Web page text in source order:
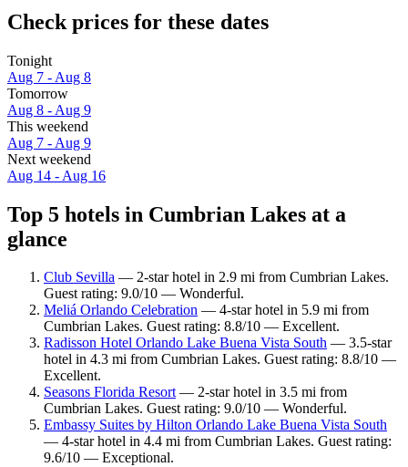
Check prices for these dates
Tonight
Aug 7 - Aug 8
Tomorrow
Aug 8 - Aug 9
This weekend
Aug 7 - Aug 9
Next weekend
Aug 14 - Aug 16
Top 5 hotels in Cumbrian Lakes at a
glance
Club Sevilla — 2-star hotel in 2.9 mi from Cumbrian Lakes.
Guest rating: 9.0/10 — Wonderful.
Meliá Orlando Celebration — 4-star hotel in 5.9 mi from
Cumbrian Lakes. Guest rating: 8.8/10 — Excellent.
Radisson Hotel Orlando Lake Buena Vista South — 3.5-star
hotel in 4.3 mi from Cumbrian Lakes. Guest rating: 8.8/10 —
Excellent.
Seasons Florida Resort— 2-star hotel in 3.5 mi from
Cumbrian Lakes. Guest rating: 9.0/10 — Wonderful.
Embassy Suites by Hilton Orlando Lake Buena Vista South
— 4-star hotel in 4.4 mi from Cumbrian Lakes. Guest rating:
9.6/10 — Exceptional.